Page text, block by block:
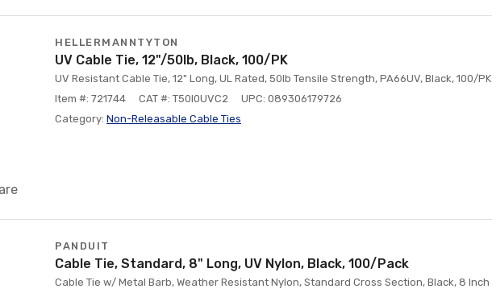
HELLERMANNTYTON
UV Cable Tie, 12"/50lb, Black, 100/PK
UV Resistant Cable Tie, 12" Long, UL Rated, 50lb Tensile Strength, PA66UV, Black, 100/PK
Item #: 721744
CAT #: T50I0UVC2
UPC: 089306179726
Category: Non-Releasable Cable Ties
PANDUIT
Cable Tie, Standard, 8" Long, UV Nylon, Black, 100/Pack
Cable Tie w/ Metal Barb, Weather Resistant Nylon, Standard Cross Section, Black, 8 Inch